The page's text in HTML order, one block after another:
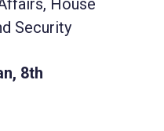
House
Security
8th